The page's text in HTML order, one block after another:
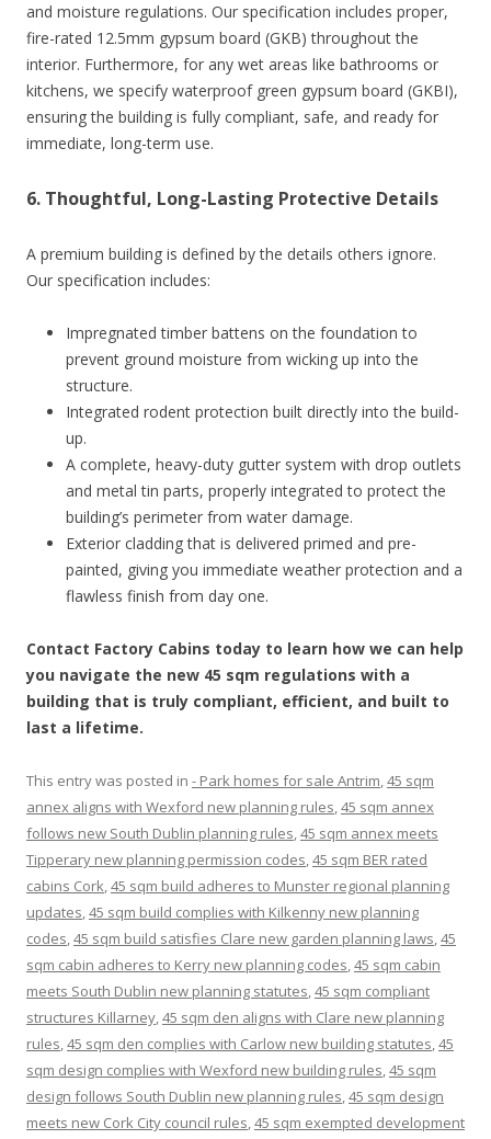
and moisture regulations. Our specification includes proper,
fire-rated 12.5mm gypsum board (GKB) throughout the
interior. Furthermore, for any wet areas like bathrooms or
kitchens, we specify waterproof green gypsum board (GKBI),
ensuring the building is fully compliant, safe, and ready for
immediate, long-term use.
6. Thoughtful, Long-Lasting Protective Details
A premium building is defined by the details others ignore.
Our specification includes:
Impregnated timber battens on the foundation to
prevent ground moisture from wicking up into the
structure.
Integrated rodent protection built directly into the build-
up.
A complete, heavy-duty gutter system with drop outlets
and metal tin parts, properly integrated to protect the
building’s perimeter from water damage.
Exterior cladding that is delivered primed and pre-
painted, giving you immediate weather protection and a
flawless finish from day one.
Contact Factory Cabins today to learn how we can help
you navigate the new 45 sqm regulations with a
building that is truly compliant, efficient, and built to
last a lifetime.
This entry was posted in - Park homes for sale Antrim,45 sqm
annex aligns with Wexford new planning rules,45 sqm annex
follows new South Dublin planning rules,45 sqm annex meets
Tipperary new planning permission codes,45 sqm BER rated
cabins Cork,45 sqm build adheres to Munster regional planning
updates,45 sqm build complies with Kilkenny new planning
codes,45 sqm build satisfies Clare new garden planning laws,45
sqm cabin adheres to Kerry new planning codes,45 sqm cabin
meets South Dublin new planning statutes,45 sqm compliant
structures Killarney,45 sqm den aligns with Clare new planning
rules,45 sqm den complies with Carlow new building statutes,45
sqm design complies with Wexford new building rules,45 sqm
design follows South Dublin new planning rules,45 sqm design
meets new Cork City council rules,45 sqm exempted development